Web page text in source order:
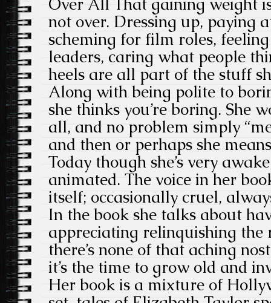
not over. Dressing up, paying
scheming for film roles,
leaders, caring what people
heels are all part of the stuff
Along with being polite to
she thinks you’re boring. She
all, and no problem simply
and then or perhaps she
Today though she’s very
animated. The voice in her
itself; occasionally cruel,
In the book she talks about
appreciating relinquishing the
there’s none of that aching
it’s the time to grow old and
Her book is a mixture of